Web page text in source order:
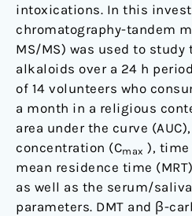
intoxications. In this
chromatography-tandem
MS/MS) was used to
alkaloids over a 24 h
of 14 volunteers who
a month in a religious
area under the curve
concentration (Cmax ), time
mean residence time
as well as the serum/
parameters. DMT and β-